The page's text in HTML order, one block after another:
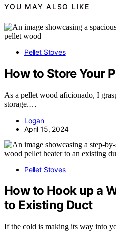
YOU MAY ALSO LIKE
Pellet Stoves
How to Store Your
As a pellet wood aficionado, I
storage.…
Logan
April 15, 2024
Pellet Stoves
How to Hook up a
to Existing Duct
If the cold is making its way into